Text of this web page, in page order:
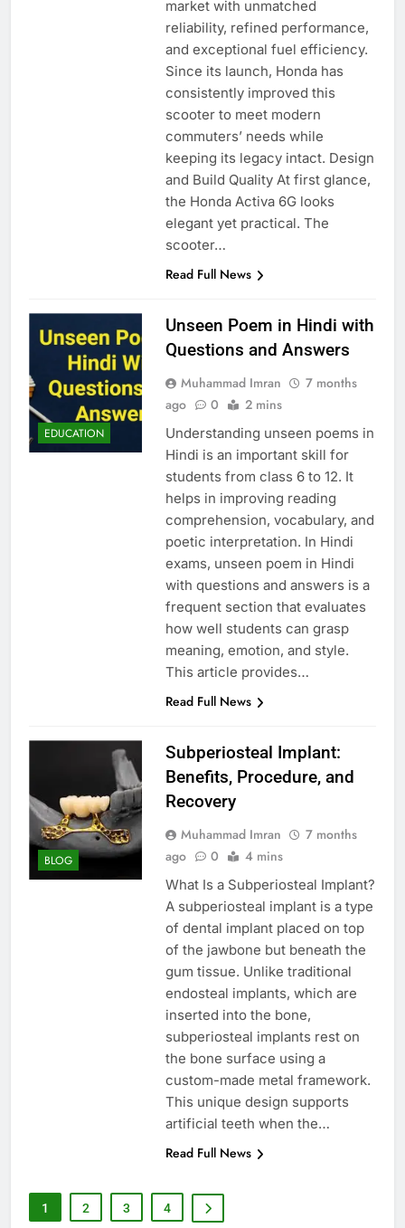
market with unmatched
reliability, refined performance,
and exceptional fuel efficiency.
Since its launch, Honda has
consistently improved this
scooter to meet modern
commuters’ needs while
keeping its legacy intact. Design
and Build Quality At first glance,
the Honda Activa 6G looks
elegant yet practical. The
scooter…
Read Full News
EDUCATION
Unseen Poem in Hindi with
Questions and Answers
Muhammad Imran
7 months
ago
0 2 mins
Understanding unseen poems in
Hindi is an important skill for
students from class 6 to 12. It
helps in improving reading
comprehension, vocabulary, and
poetic interpretation. In Hindi
exams, unseen poem in Hindi
with questions and answers is a
frequent section that evaluates
how well students can grasp
meaning, emotion, and style.
This article provides…
Read Full News
BLOG
Subperiosteal Implant:
Benefits, Procedure, and
Recovery
Muhammad Imran
7 months
ago
0 4 mins
What Is a Subperiosteal Implant?
A subperiosteal implant is a type
of dental implant placed on top
of the jawbone but beneath the
gum tissue. Unlike traditional
endosteal implants, which are
inserted into the bone,
subperiosteal implants rest on
the bone surface using a
custom-made metal framework.
This unique design supports
artificial teeth when the…
Read Full News
1 2 3 4